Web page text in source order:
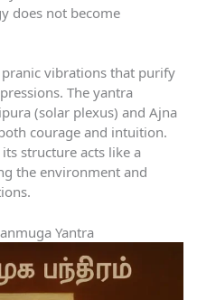
does not become
vibrations that purify
The yantra
(solar plexus) and Ajna
courage and intuition.
structure acts like a
the environment and
Yantra